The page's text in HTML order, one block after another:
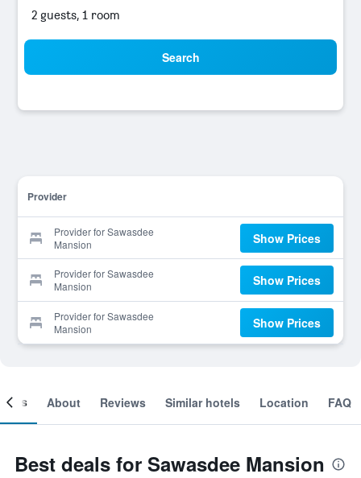
2 guests, 1 room
Search
Provider
Provider for Sawasdee
Mansion
Show Prices
Provider for Sawasdee
Mansion
Show Prices
Provider for Sawasdee
Mansion
Show Prices
About Reviews Similar hotels Location FAQ
Best deals for Sawasdee Mansion